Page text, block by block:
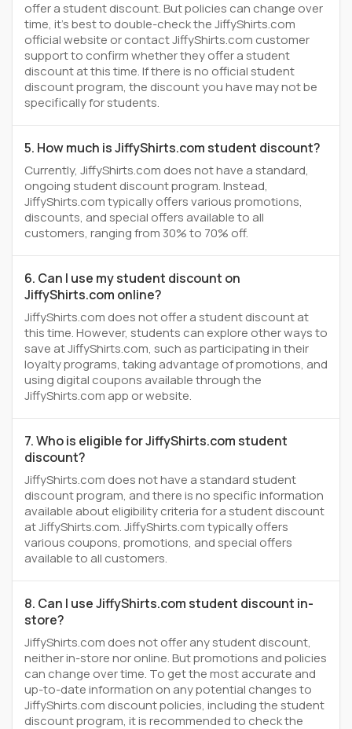
offer a student discount. But policies can change over
time, it’s best to double-check the JiffyShirts.com
official website or contact JiffyShirts.com customer
support to confirm whether they offer a student
discount at this time. If there is no official student
discount program, the discount you have may not be
specifically for students.
5. How much is JiffyShirts.com student discount?
Currently, JiffyShirts.com does not have a standard,
ongoing student discount program. Instead,
JiffyShirts.com typically offers various promotions,
discounts, and special offers available to all
customers, ranging from 30% to 70% off.
6. Can I use my student discount on
JiffyShirts.com online?
JiffyShirts.com does not offer a student discount at
this time. However, students can explore other ways to
save at JiffyShirts.com, such as participating in their
loyalty programs, taking advantage of promotions, and
using digital coupons available through the
JiffyShirts.com app or website.
7. Who is eligible for JiffyShirts.com student
discount?
JiffyShirts.com does not have a standard student
discount program, and there is no specific information
available about eligibility criteria for a student discount
at JiffyShirts.com. JiffyShirts.com typically offers
various coupons, promotions, and special offers
available to all customers.
8. Can I use JiffyShirts.com student discount in-
store?
JiffyShirts.com does not offer any student discount,
neither in-store nor online. But promotions and policies
can change over time. To get the most accurate and
up-to-date information on any potential changes to
JiffyShirts.com discount policies, including the student
discount program, it is recommended to check the